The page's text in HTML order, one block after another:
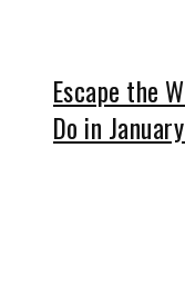
Escape the
Do in